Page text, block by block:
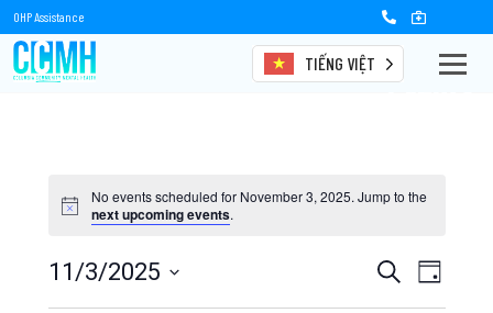
OHP Assistance
TIẾNG VIỆT
Events
No events scheduled for November 3, 2025. Jump to the
next upcoming events.
Events
SearchEvent
Views
Day
11/3/2025